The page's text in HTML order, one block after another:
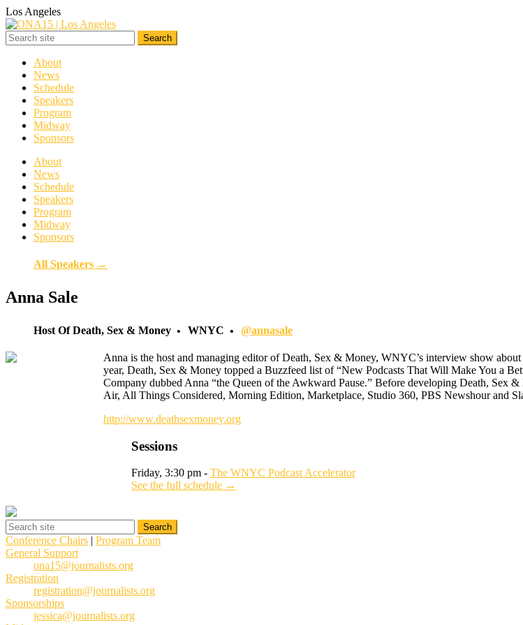
Los Angeles
About
News
Schedule
Speakers
Program
Midway
Sponsors
About
News
Schedule
Speakers
Program
Midway
Sponsors
All Speakers →
Anna Sale
Host Of Death, Sex & Money WNYC @annasale
Anna is the host and managing editor of Death, Sex & Money, WNYC’s interview show
year, Death, Sex & Money topped a Buzzfeed list of “New Podcasts That Will Make You a
Company dubbed Anna “the Queen of the Awkward Pause.” Before developing Death, Sex
Air, All Things Considered, Morning Edition, Marketplace, Studio 360, PBS Newshour and
http://www.deathsexmoney.org
Sessions
Friday, 3:30 pm - The WNYC Podcast Accelerator
See the full schedule →
Conference Chairs | Program Team
General Support
ona15@journalists.org
Registration
registration@journalists.org
Sponsorships
jessica@journalists.org